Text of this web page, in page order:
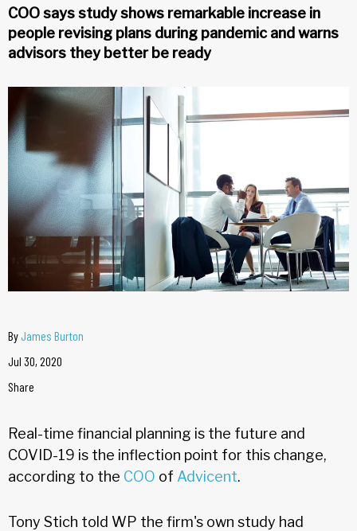
COO says study shows remarkable increase in
people revising plans during pandemic and warns
advisors they better be ready
ByJames Burton
Jul 30, 2020
Share
Real-time financial planning is the future and
COVID-19 is the inflection point for this change,
according to the COO of Advicent.
Tony Stich told WP the firm's own study had